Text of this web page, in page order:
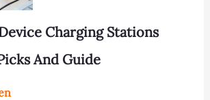
Charging Stations
And Guide